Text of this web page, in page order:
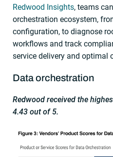
Redwood Insights, teams
orchestration ecosystem,
configuration, to diagnose
workflows and track
service delivery and optimal
Data orchestration
Redwood received the
4.43 out of 5.